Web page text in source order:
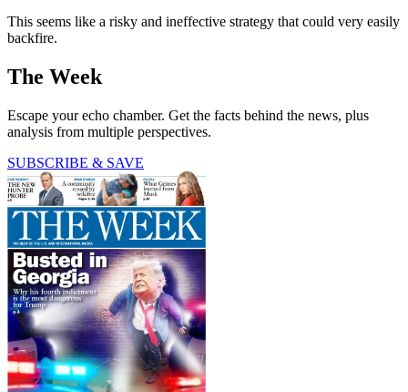
This seems like a risky and ineffective strategy that could very easily
backfire.
The Week
Escape your echo chamber. Get the facts behind the news, plus
analysis from multiple perspectives.
SUBSCRIBE & SAVE